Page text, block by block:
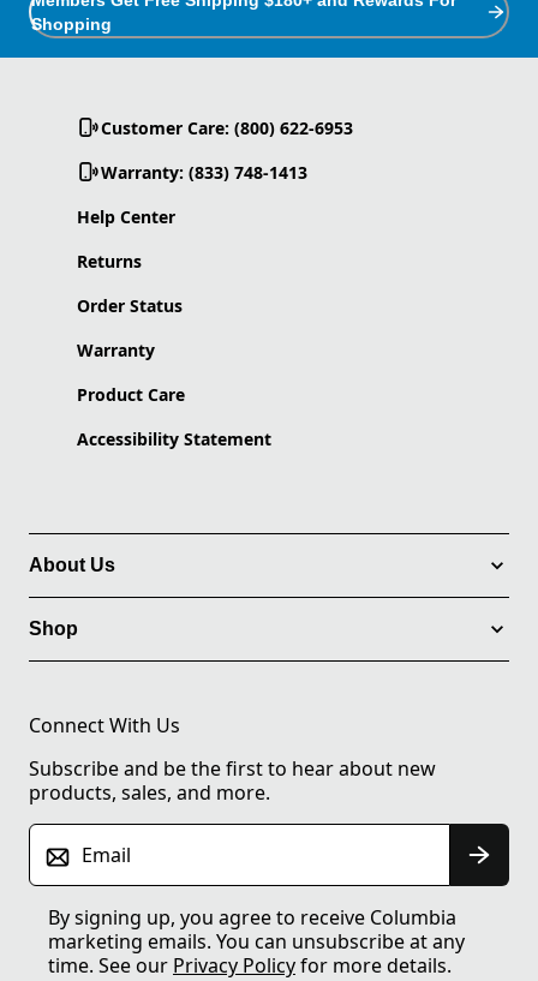
Shopping
Customer Care: (800) 622-6953
Warranty: (833) 748-1413
Help Center
Returns
Order Status
Warranty
Product Care
Accessibility Statement
About Us
Shop
Connect With Us
Subscribe and be the first to hear about new
products, sales, and more.
Email
By signing up, you agree to receive Columbia
marketing emails. You can unsubscribe at any
time. See our Privacy Policyfor more details.